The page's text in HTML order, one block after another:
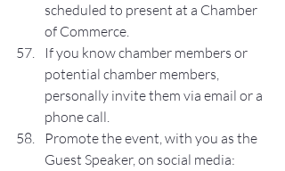
scheduled to present at a Chamber
of Commerce.
If you know chamber members or
potential chamber members,
personally invite them via email or a
phone call.
Promote the event, with you as the
Guest Speaker, on social media: